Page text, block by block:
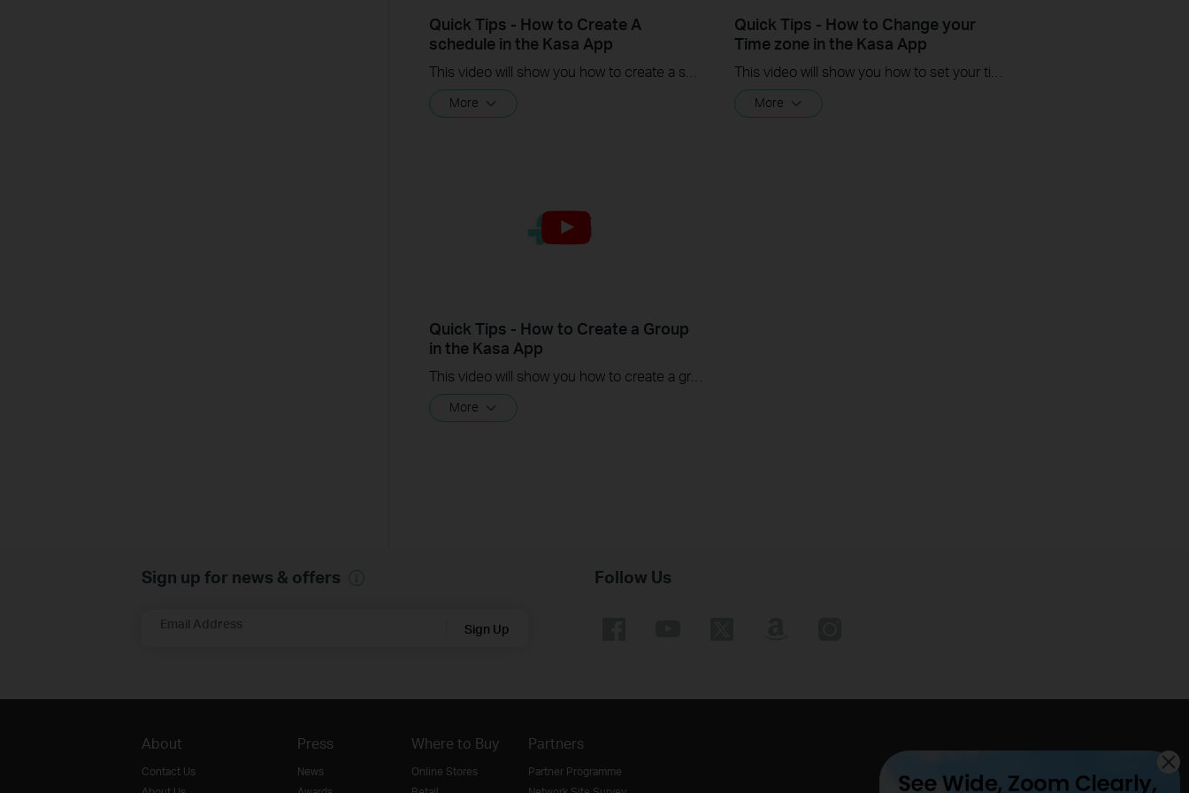
Quick Tips - How to Create A
schedule in the Kasa App
More
Quick Tips - How to Change your
Time zone in the Kasa App
More
Quick Tips - How to Create a Group
in the Kasa App
More
Sign up for news & offers
Email Address Sign Up
Follow Us
About
Contact Us
Press
News
Where to Buy
Online Stores
Partners
Partner Programme